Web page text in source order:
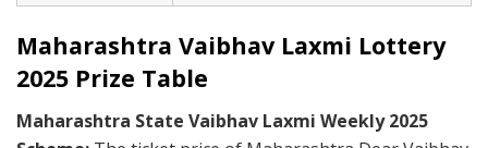
Maharashtra Vaibhav Laxmi Lottery
2025 Prize Table
Maharashtra State Vaibhav Laxmi Weekly 2025